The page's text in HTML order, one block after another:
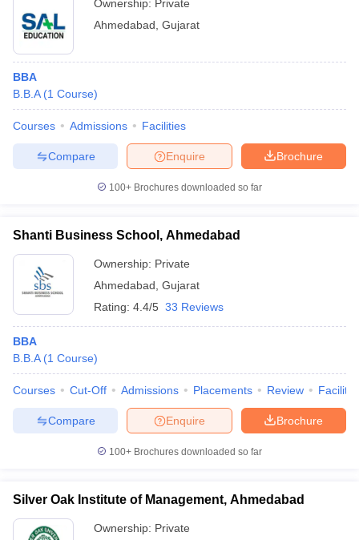
Ownership: Private
Ahmedabad Gujarat
BBA
B.B.A (1 Course)
Courses Admissions Facilities
Brochure
Enquire
Compare
100+ Brochures downloaded so far
Shanti Business School, Ahmedabad
Ownership: Private
Ahmedabad Gujarat
Rating: 4.4/5 33 Reviews
BBA
B.B.A (1 Course)
Courses Cut-Off Admissions Placements Review
Brochure
Enquire
Compare
100+ Brochures downloaded so far
Silver Oak Institute of Management, Ahmedabad
Ownership: Private